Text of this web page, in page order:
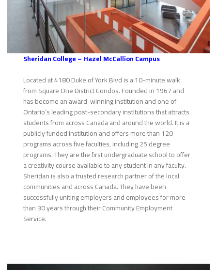
Sheridan College – Hazel McCallion Campus
Located at 4180 Duke of York Blvd is a 10-minute walk
from Square One District Condos. Founded in 1967 and
has become an award-winning institution and one of
Ontario’s leading post-secondary institutions that attracts
students from across Canada and around the world. It is a
publicly funded institution and offers more than 120
programs across five faculties, including 25 degree
programs. They are the first undergraduate school to offer
a creativity course available to any student in any faculty.
Sheridan is also a trusted research partner of the local
communities and across Canada. They have been
successfully uniting employers and employees for more
than 30 years through their Community Employment
Service.